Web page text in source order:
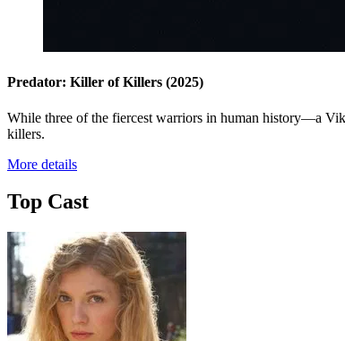
Predator: Killer of Killers (2025)
While three of the fiercest warriors in human history—a
killers.
More details
Top Cast